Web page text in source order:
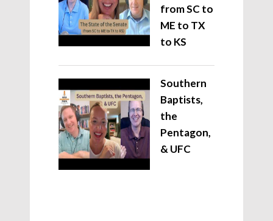
from SC to
ME to TX
to KS
Southern
Baptists,
the
Pentagon,
& UFC